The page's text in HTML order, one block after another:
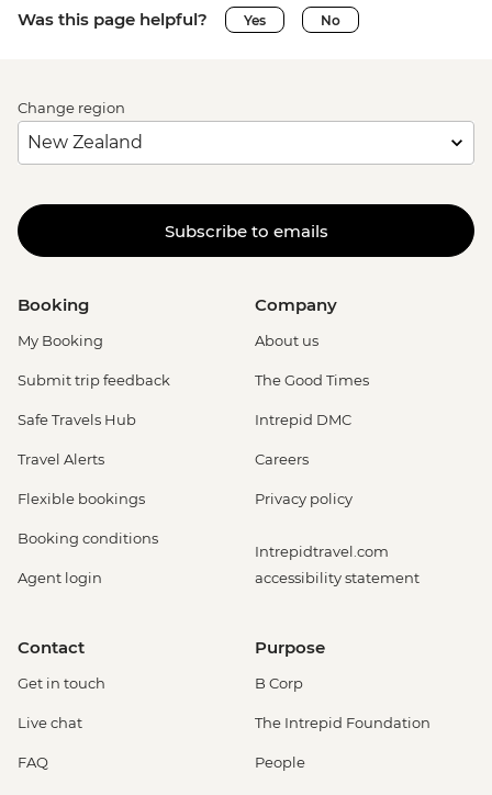
Was this page helpful? Yes No
Change region
Subscribe to emails
Booking
My Booking
Submit trip feedback
Safe Travels Hub
Travel Alerts
Flexible bookings
Booking conditions
Agent login
Company
About us
The Good Times
Intrepid DMC
Careers
Privacy policy
Intrepidtravel.com
accessibility statement
Contact
Get in touch
Live chat
FAQ
Purpose
B Corp
The Intrepid Foundation
People